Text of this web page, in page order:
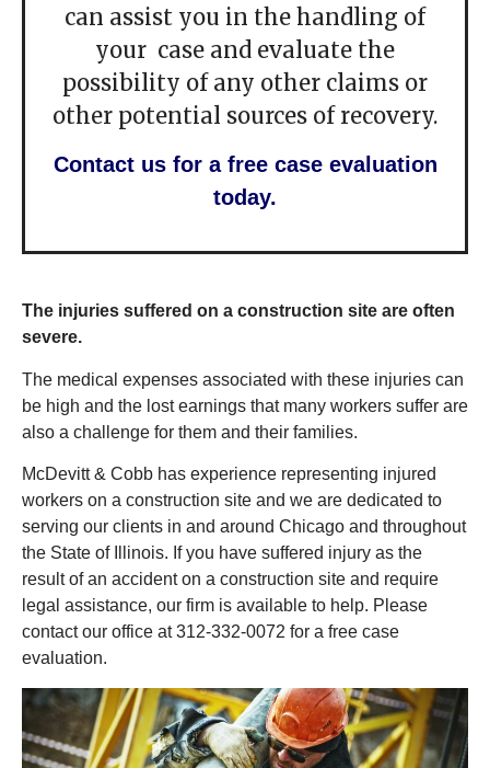
can assist you in the handling of
your case and evaluate the
possibility of any other claims or
other potential sources of recovery.
Contact us for a free case evaluation
today.
The injuries suffered on a construction site are often
severe.
The medical expenses associated with these injuries can
be high and the lost earnings that many workers suffer are
also a challenge for them and their families.
McDevitt & Cobb has experience representing injured
workers on a construction site and we are dedicated to
serving our clients in and around Chicago and throughout
the State of Illinois. If you have suffered injury as the
result of an accident on a construction site and require
legal assistance, our firm is available to help. Please
contact our office at 312-332-0072 for a free case
evaluation.